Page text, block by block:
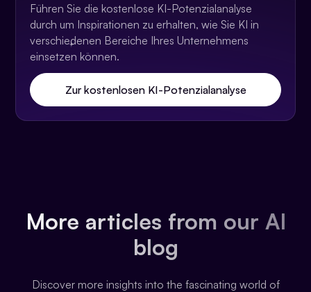
Führen Sie die kostenlose KI-Potenzialanalyse
durch um Inspirationen zu erhalten, wie Sie KI in
verschiedenen Bereiche Ihres Unternehmens
einsetzen können.
Zur kostenlosen KI-Potenzialanalyse
More articles from our AI
blog
Discover more insights into the fascinating world of